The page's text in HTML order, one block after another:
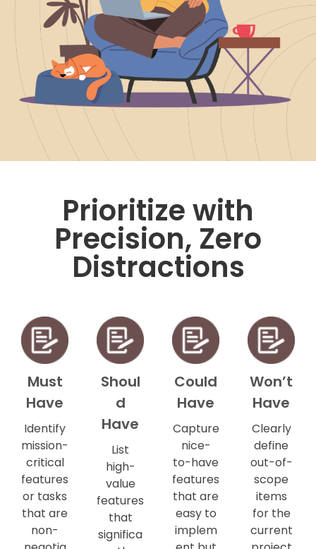
Prioritize with
Precision, Zero
Distractions
Must
Have
Identify
mission-
critical
features
or tasks
that are
non-
Shoul
d
Have
List
high-
value
features
that
significa
Could
Have
Capture
nice-
to-have
features
that are
easy to
implem
Won’t
Have
Clearly
define
out-of-
scope
items
for the
current